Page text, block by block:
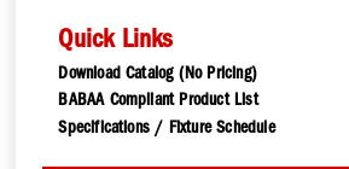
Quick Links
Download Catalog (No Pricing)
BABAA Compliant Product List
Specifications / Fixture Schedule